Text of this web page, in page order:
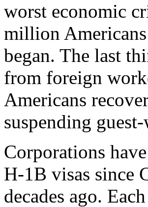
worst economic
million
began. The last
from foreign
Americans
suspending
Corporations
H-1B visas since
decades ago.